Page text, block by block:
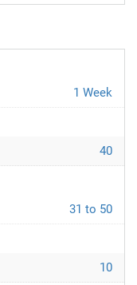
1 Week
40
31 to 50
10